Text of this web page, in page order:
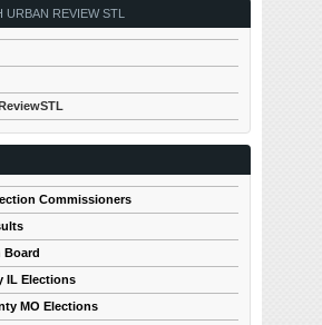
REVIEW STL
Commissioners
Board
IL Elections
MO Elections